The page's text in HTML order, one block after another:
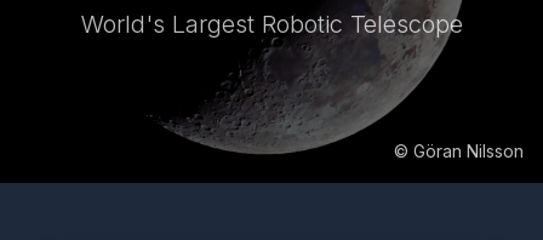
World's Largest Robotic Telescope
© Göran Nilsson